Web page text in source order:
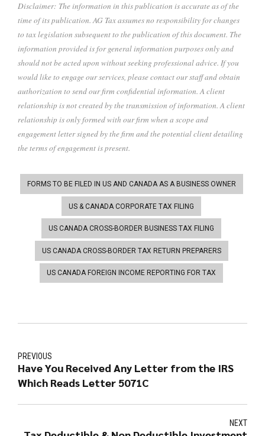
Disclaimer: The information in this publication is accurate as of the
time of its publication. AG Tax assumes no responsibility for changes
to tax legislation subsequent to the publication of this document. The
information provided is for general information purposes only and
should not be acted upon without seeking professional advice. If you
would like to engage our services, please contact our staff and obtain
authorization to send our firm confidential information. A client
relationship is not created by the transmission of information. A client
relationship is only formed with our firm when a scope and
engagement letter signed by the firm and the potential client detailing
the terms of engagement is present.
FORMS TO BE FILED IN US AND CANADA AS A BUSINESS OWNER
US & CANADA CORPORATE TAX FILING
US CANADA CROSS-BORDER BUSINESS TAX FILING
US CANADA CROSS-BORDER TAX RETURN PREPARERS
US CANADA FOREIGN INCOME REPORTING FOR TAX
PREVIOUS
Have You Received Any Letter from the IRS
Which Reads Letter 5071C
NEXT